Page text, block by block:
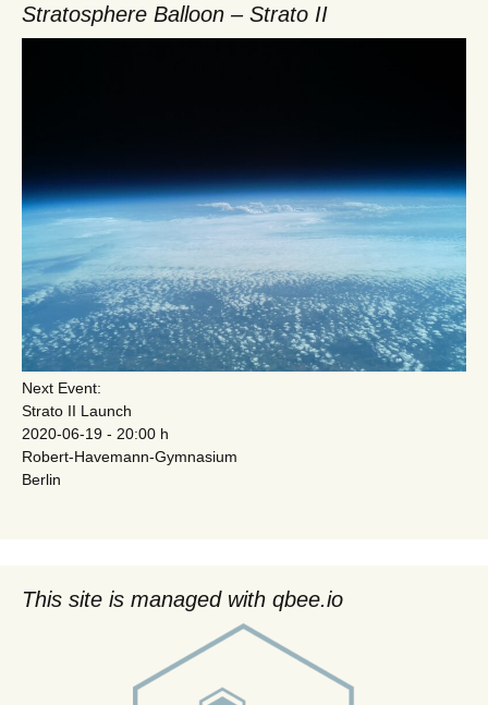
Stratosphere Balloon – Strato II
Next Event:
Strato II Launch
2020-06-19 - 20:00 h
Robert-Havemann-Gymnasium
Berlin
This site is managed with qbee.io